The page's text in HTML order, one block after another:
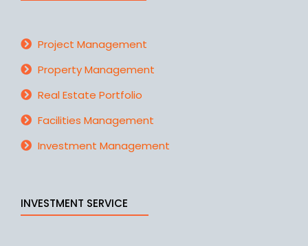
Project Management
Property Management
Real Estate Portfolio
Facilities Management
Investment Management
INVESTMENT SERVICE